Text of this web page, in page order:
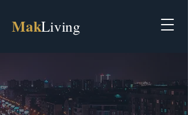
MakLiving
Discover Your Ideal Property
with MakLiving Real Estate